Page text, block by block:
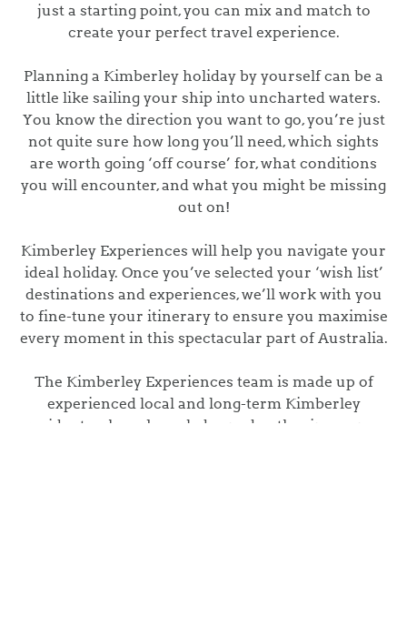
just a starting point, you can mix and match to
create your perfect travel experience.
Planning a Kimberley holiday by yourself can be a
little like sailing your ship into uncharted waters.
You know the direction you want to go, you’re just
not quite sure how long you’ll need, which sights
are worth going ‘off course’ for, what conditions
you will encounter, and what you might be missing
out on!
Kimberley Experiences will help you navigate your
ideal holiday. Once you’ve selected your ‘wish list’
destinations and experiences, we’ll work with you
to fine-tune your itinerary to ensure you maximise
every moment in this spectacular part of Australia.
The Kimberley Experiences team is made up of
experienced local and long-term Kimberley
residents whose knowledge and enthusiasm pave